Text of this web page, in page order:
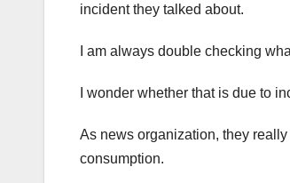
incident they talked about.
I am always double checking
I wonder whether that is due to
As news organization, they
consumption.